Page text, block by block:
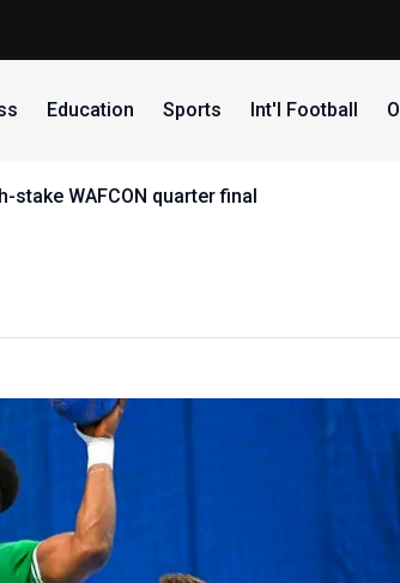
Education Sports Int'l Football
WAFCON quarter final